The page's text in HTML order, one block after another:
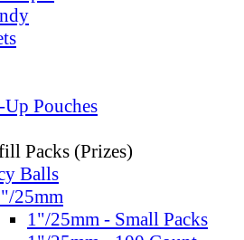
Up Pouches
Packs (Prizes)
Balls
25mm
1"/25mm - Small Packs